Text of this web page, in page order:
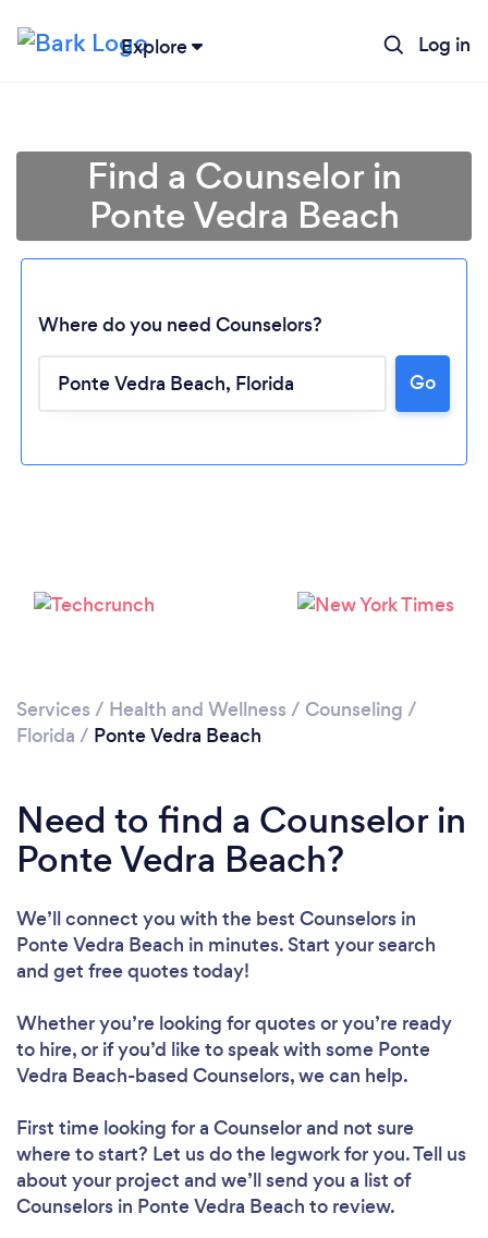
Explore Log in
Loading...
Please wait ...
Find a Counselor in
Ponte Vedra Beach
Where do you need Counselors?
Go
Services / Health and Wellness / Counseling /
Florida / Ponte Vedra Beach
Need to find a Counselor in
Ponte Vedra Beach?
We’ll connect you with the best Counselors in
Ponte Vedra Beach in minutes. Start your search
and get free quotes today!
Whether you’re looking for quotes or you’re ready
to hire, or if you’d like to speak with some Ponte
Vedra Beach-based Counselors, we can help.
First time looking for a Counselorand not sure
where to start? Let us do the legwork for you. Tell us
about your project and we’ll send you a list of
Counselors in Ponte Vedra Beach to review.